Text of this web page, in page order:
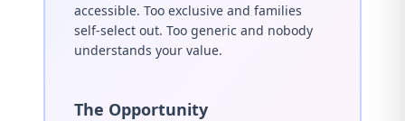
accessible. Too exclusive and families
self-select out. Too generic and nobody
understands your value.
The Opportunity